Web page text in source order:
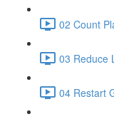
02 Count
03 Reduce
04 Restart